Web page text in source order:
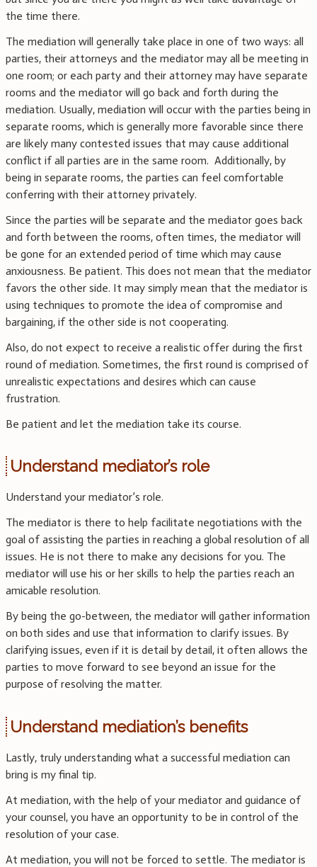
the time there.
The mediation will generally take place in one of two ways: all
parties, their attorneys and the mediator may all be meeting in
one room; or each party and their attorney may have separate
rooms and the mediator will go back and forth during the
mediation. Usually, mediation will occur with the parties being in
separate rooms, which is generally more favorable since there
are likely many contested issues that may cause additional
conflict if all parties are in the same room. Additionally, by
being in separate rooms, the parties can feel comfortable
conferring with their attorney privately.
Since the parties will be separate and the mediator goes back
and forth between the rooms, often times, the mediator will
be gone for an extended period of time which may cause
anxiousness. Be patient. This does not mean that the mediator
favors the other side. It may simply mean that the mediator is
using techniques to promote the idea of compromise and
bargaining, if the other side is not cooperating.
Also, do not expect to receive a realistic offer during the first
round of mediation. Sometimes, the first round is comprised of
unrealistic expectations and desires which can cause
frustration.
Be patient and let the mediation take its course.
Understand mediator’s role
Understand your mediator’s role.
The mediator is there to help facilitate negotiations with the
goal of assisting the parties in reaching a global resolution of all
issues. He is not there to make any decisions for you. The
mediator will use his or her skills to help the parties reach an
amicable resolution.
By being the go-between, the mediator will gather information
on both sides and use that information to clarify issues. By
clarifying issues, even if it is detail by detail, it often allows the
parties to move forward to see beyond an issue for the
purpose of resolving the matter.
Understand mediation’s benefits
Lastly, truly understanding what a successful mediation can
bring is my final tip.
At mediation, with the help of your mediator and guidance of
your counsel, you have an opportunity to be in control of the
resolution of your case.
At mediation, you will not be forced to settle. The mediator is